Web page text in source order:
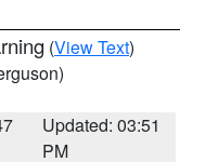
(View Text)
Updated: 03:51
PM